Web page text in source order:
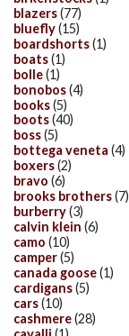
blazers(77)
bluefly(15)
boardshorts(1)
boats(1)
bolle(1)
bonobos(4)
books(5)
boots(40)
boss(5)
bottega veneta (4)
boxers(2)
bravo (6)
brooks brothers(7)
burberry(3)
calvin klein (6)
camo (10)
camper(5)
canada goose(1)
cardigans(5)
cars(10)
cashmere(28)